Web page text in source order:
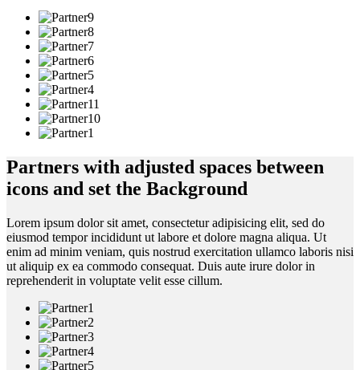
Partners with adjusted spaces between
icons and set the Background
Lorem ipsum dolor sit amet, consectetur adipisicing elit, sed do
eiusmod tempor incididunt ut labore et dolore magna aliqua. Ut
enim ad minim veniam, quis nostrud exercitation ullamco laboris nisi
ut aliquip ex ea commodo consequat. Duis aute irure dolor in
reprehenderit in voluptate velit esse cillum.